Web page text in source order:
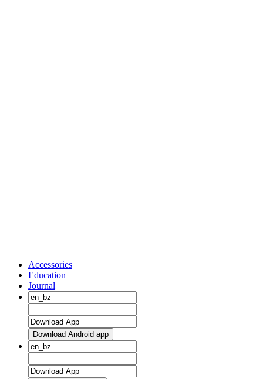
Accessories
Education
Journal
Download Android app